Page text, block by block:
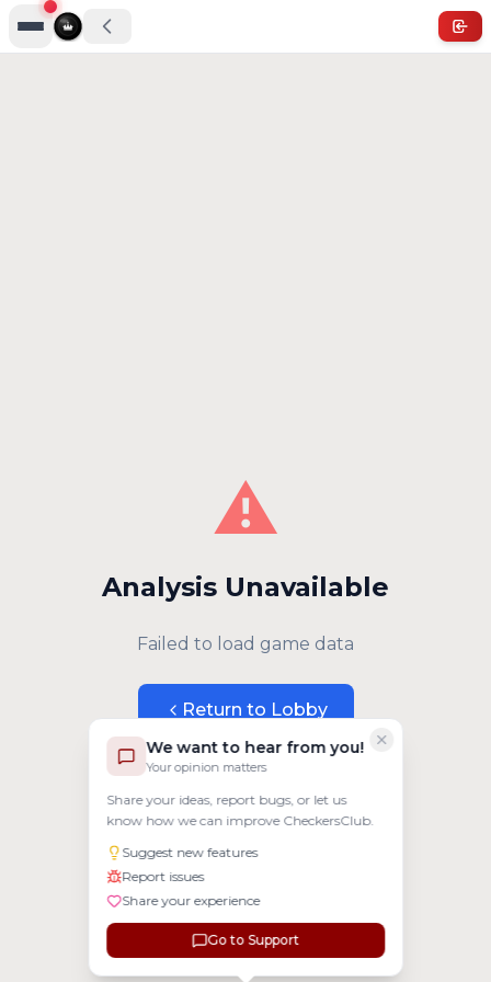
We want to hear from you!
Your opinion matters
Share your ideas, report bugs, or let us
know how we can improve CheckersClub.
Suggest new features
Report issues
Share your experience
Go to Support
⚠️
Analysis Unavailable
Failed to load game data
Return to Lobby